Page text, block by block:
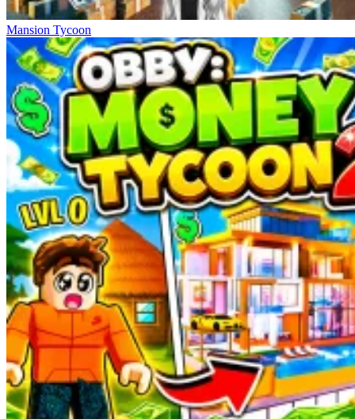
Mansion Tycoon